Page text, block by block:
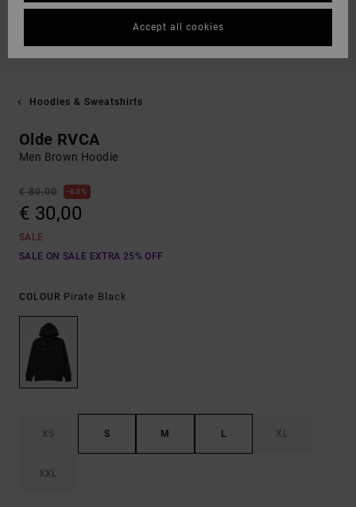
Hoodies & Sweatshirts
Olde RVCA
Men Brown Hoodie
€ 80,00 63%
€ 30,00
SALE
SALE ON SALE EXTRA 25% OFF
COLOUR Pirate Black
XS S M L XL
XXL
Accept all cookies